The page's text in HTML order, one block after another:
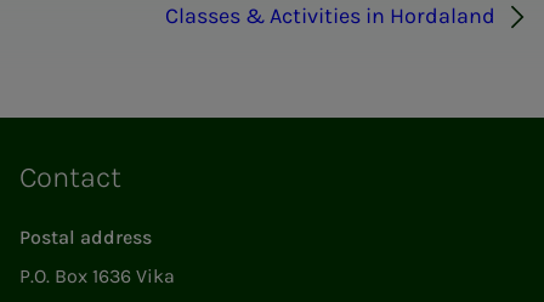
Classes & Activities in Hordaland
Contact
Postal address
P.O. Box 1636 Vika